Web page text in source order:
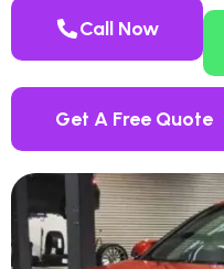
Call Now
Get A Free Quote